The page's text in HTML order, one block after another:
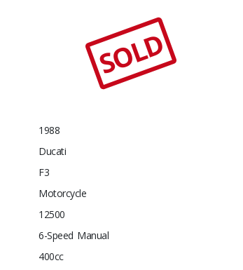
SOLD
1988
Ducati
F3
Motorcycle
12500
6-Speed Manual
400cc